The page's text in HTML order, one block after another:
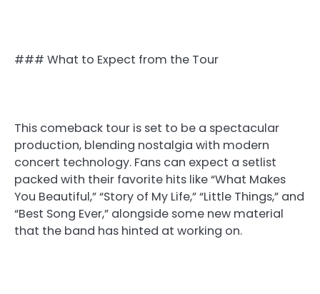
### What to Expect from the Tour
This comeback tour is set to be a spectacular
production, blending nostalgia with modern
concert technology. Fans can expect a setlist
packed with their favorite hits like “What Makes
You Beautiful,” “Story of My Life,” “Little Things,” and
“Best Song Ever,” alongside some new material
that the band has hinted at working on.